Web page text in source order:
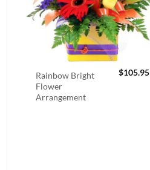
Rainbow Bright
Flower
Arrangement
$105.95